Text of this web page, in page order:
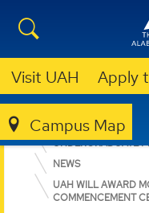
Visit UAH Apply
Campus Map
COLLEGE OF ARTS,
UNDERGRADUATE
NEWS
UAH WILL AWARD
COMMENCEMENT